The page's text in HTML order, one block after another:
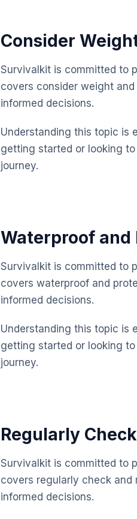
Consider
Survivalkit is committed to
covers consider weight
informed decisions.
Understanding this topic is
getting started or looking
journey.
Waterproof
Survivalkit is committed to
covers waterproof and
informed decisions.
Understanding this topic is
getting started or looking
journey.
Regularly
Survivalkit is committed to
covers regularly check and
informed decisions.